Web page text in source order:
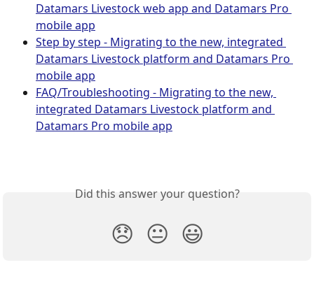
Datamars Livestock web app and Datamars Pro
mobile app
Step by step - Migrating to the new, integrated
Datamars Livestock platform and Datamars Pro
mobile app
FAQ/Troubleshooting - Migrating to the new,
integrated Datamars Livestock platform and
Datamars Pro mobile app
Did this answer your question?
😞 😐 😃